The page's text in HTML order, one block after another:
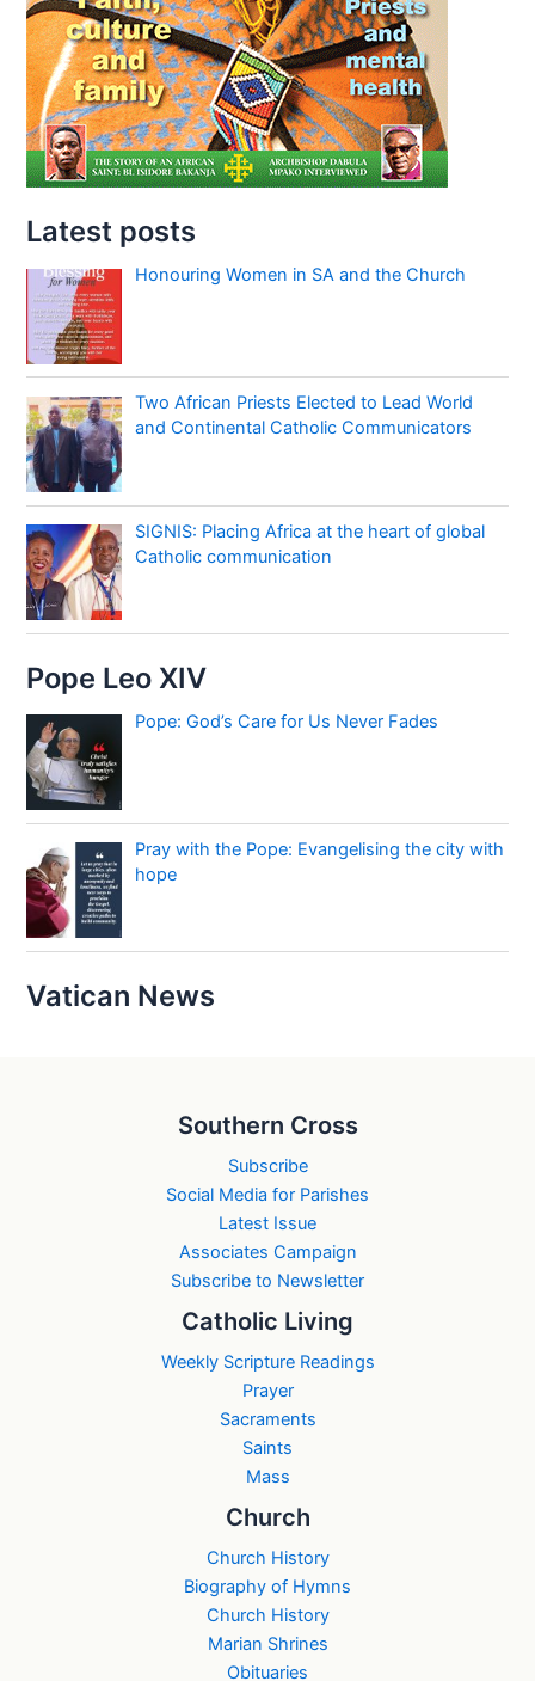
Latest posts
Honouring Women in SA and the Church
Two African Priests Elected to Lead World
and Continental Catholic Communicators
SIGNIS: Placing Africa at the heart of global
Catholic communication
Pope Leo XIV
Pope: God’s Care for Us Never Fades
Pray with the Pope: Evangelising the city with
hope
Vatican News
Southern Cross
Subscribe
Social Media for Parishes
Latest Issue
Associates Campaign
Subscribe to Newsletter
Catholic Living
Weekly Scripture Readings
Prayer
Sacraments
Saints
Mass
Church
Church History
Biography of Hymns
Church History
Marian Shrines
Obituaries